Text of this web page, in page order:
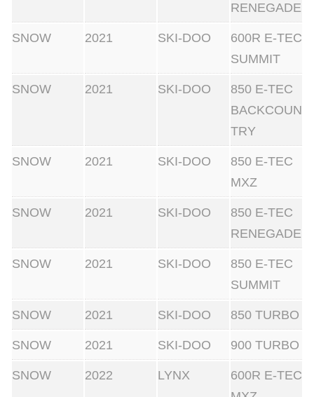
RENEGADE
SNOW 2021 SKI-DOO
600R E-TEC
SUMMIT
SNOW 2021 SKI-DOO
850 E-TEC
BACKCOUN
TRY
SNOW 2021 SKI-DOO
850 E-TEC
MXZ
SNOW 2021 SKI-DOO
850 E-TEC
RENEGADE
SNOW 2021 SKI-DOO
850 E-TEC
SUMMIT
SNOW 2021 SKI-DOO 850 TURBO
SNOW 2021 SKI-DOO 900 TURBO
SNOW 2022 LYNX
600R E-TEC